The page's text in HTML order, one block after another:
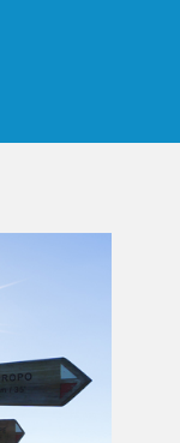
Tab